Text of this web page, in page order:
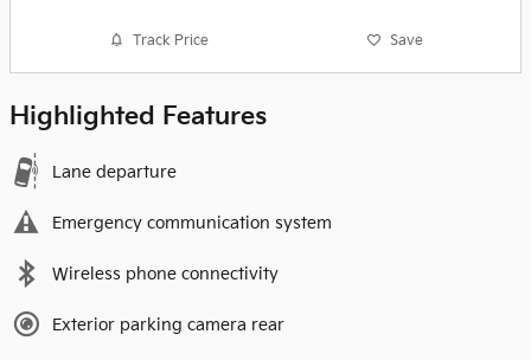
Track Price Save
Highlighted Features
Lane departure
Emergency communication system
Wireless phone connectivity
Exterior parking camera rear